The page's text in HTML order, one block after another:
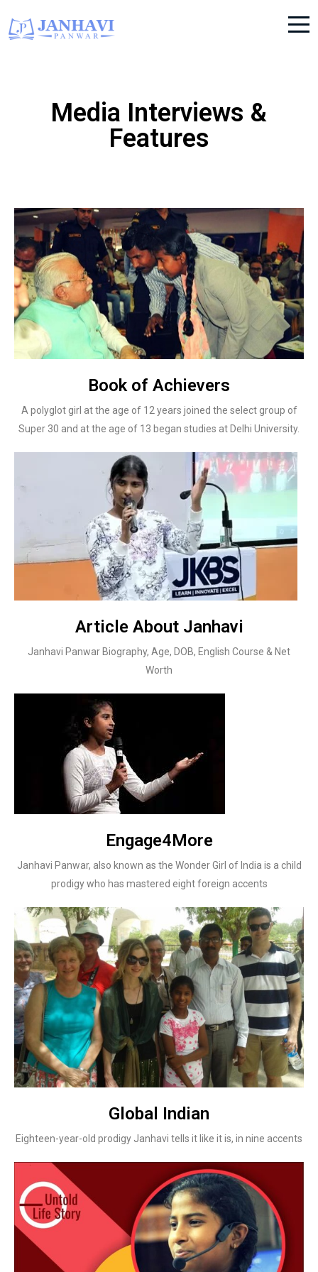
Media Interviews &
Features
Book of Achievers
A polyglot girl at the age of 12 years joined the select group of
Super 30 and at the age of 13 began studies at Delhi University.
Article About Janhavi
Janhavi Panwar Biography, Age, DOB, English Course & Net
Worth
Engage4More
Janhavi Panwar, also known as the Wonder Girl of India is a child
prodigy who has mastered eight foreign accents
Global Indian
Eighteen-year-old prodigy Janhavi tells it like it is, in nine accents